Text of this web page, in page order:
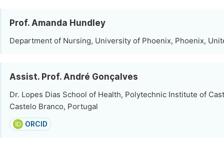
Prof. Amanda Hundley
Department of Nursing, University of Phoenix, Phoenix,
Assist. Prof. André Gonçalves
Dr. Lopes Dias School of Health, Polytechnic Institute of
Castelo Branco, Portugal
ORCID